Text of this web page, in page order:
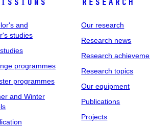
and
studies
programmes
programmes
and Winter
Our research
Research news
Research
Research topics
Our equipment
Publications
Projects